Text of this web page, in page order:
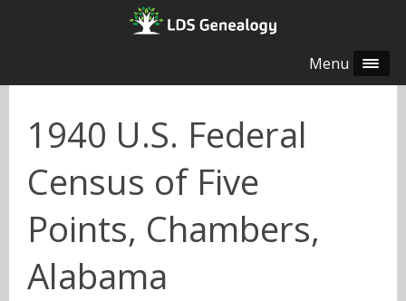
Menu
1940 U.S. Federal
Census of Five
Points, Chambers,
Alabama